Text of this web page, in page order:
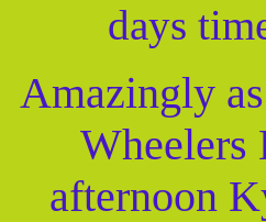
days
Amazingly
Wheelers
afternoon